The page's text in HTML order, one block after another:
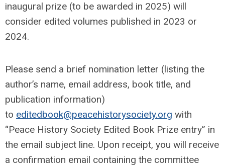
inaugural prize (to be awarded in 2025) will
consider edited volumes published in 2023 or
2024.
Please send a brief nomination letter (listing the
author’s name, email address, book title, and
publication information)
to editedbook@peacehistorysociety.org with
“Peace History Society Edited Book Prize entry” in
the email subject line. Upon receipt, you will receive
a confirmation email containing the committee